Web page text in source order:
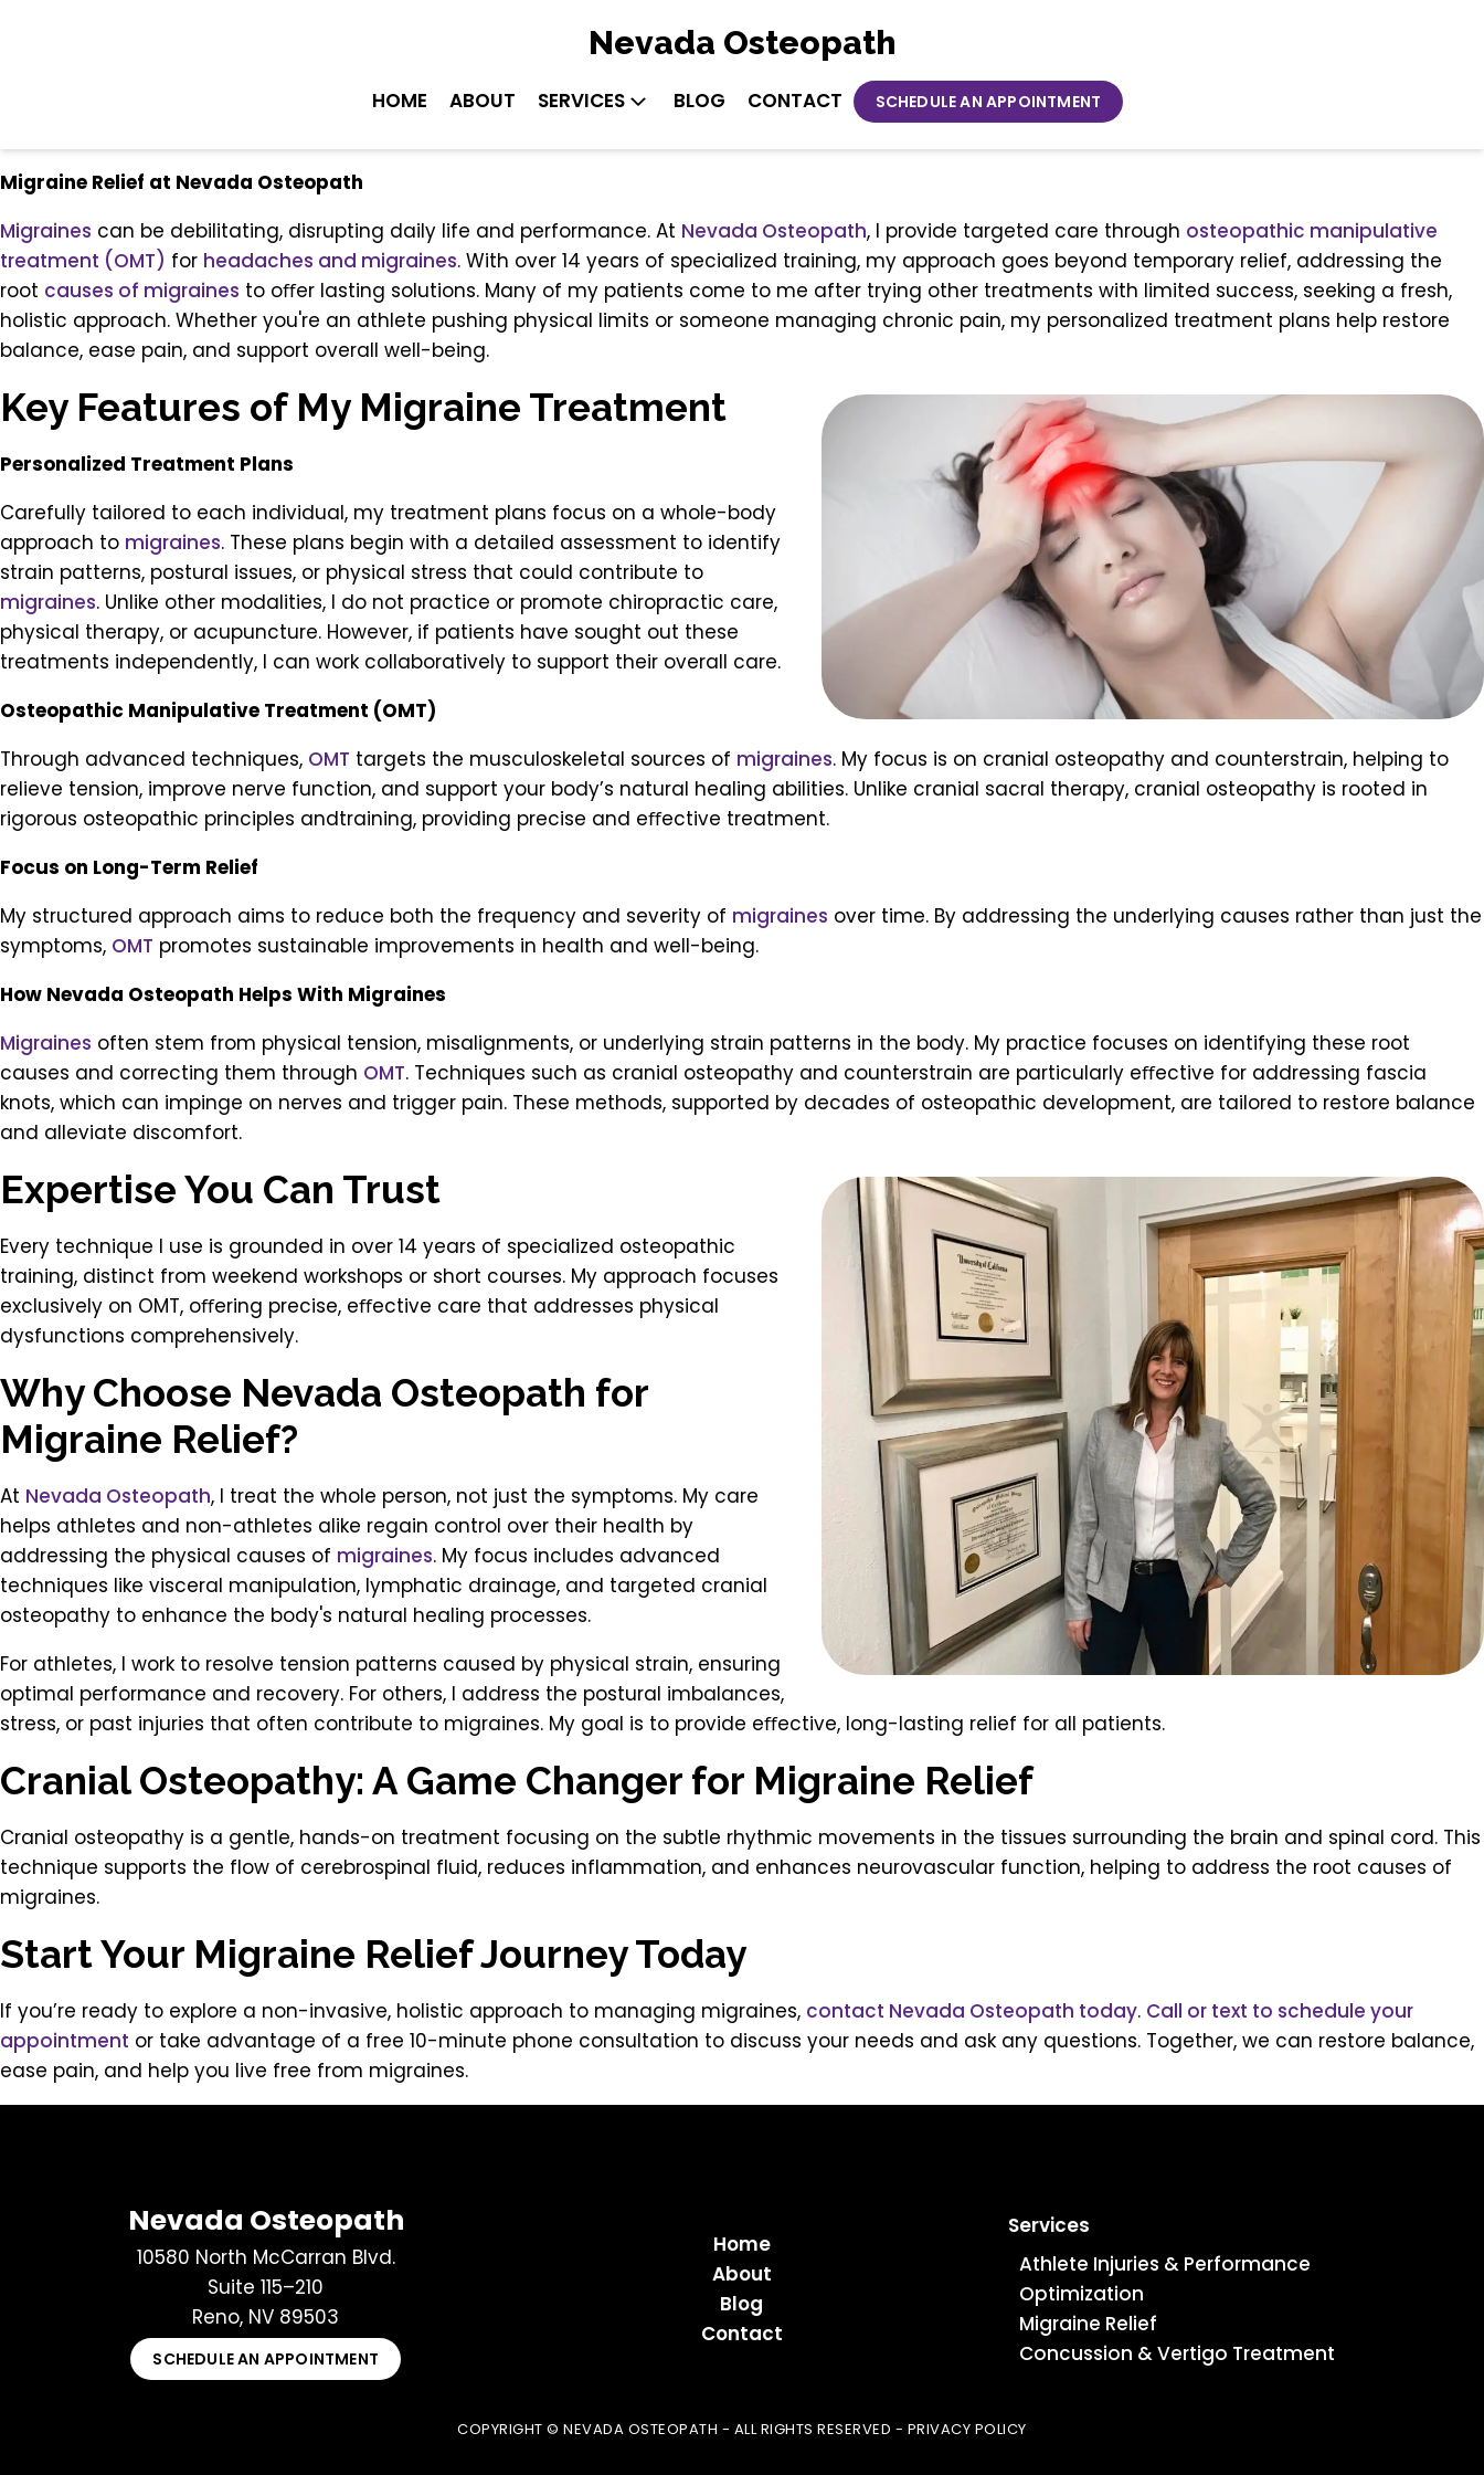
Nevada Osteopath
HOME ABOUT SERVICES BLOG CONTACT SCHEDULE AN APPOINTMENT
Migraine Relief at Nevada Osteopath
Migraines can be debilitating, disrupting daily life and performance. At Nevada Osteopath, I provide targeted care through osteopathic manipulative
treatment (OMT) for headaches and migraines. With over 14 years of specialized training, my approach goes beyond temporary relief, addressing the
root causes of migraines to oﬀer lasting solutions. Many of my patients come to me after trying other treatments with limited success, seeking a fresh,
holistic approach. Whether you're an athlete pushing physical limits or someone managing chronic pain, my personalized treatment plans help restore
balance, ease pain, and support overall well-being.
Key Features of My Migraine Treatment
Personalized Treatment Plans
Carefully tailored to each individual, my treatment plans focus on a whole-body
approach to migraines. These plans begin with a detailed assessment to identify
strain patterns, postural issues, or physical stress that could contribute to
migraines. Unlike other modalities, I do not practice or promote chiropractic care,
physical therapy, or acupuncture. However, if patients have sought out these
treatments independently, I can work collaboratively to support their overall care.
Osteopathic Manipulative Treatment (OMT)
Through advanced techniques, OMT targets the musculoskeletal sources of migraines. My focus is on cranial osteopathy and counterstrain, helping to
relieve tension, improve nerve function, and support your body’s natural healing abilities. Unlike cranial sacral therapy, cranial osteopathy is rooted in
rigorous osteopathic principles andtraining, providing precise and eﬀective treatment.
Focus on Long-Term Relief
My structured approach aims to reduce both the frequency and severity of migraines over time. By addressing the underlying causes rather than just the
symptoms, OMT promotes sustainable improvements in health and well-being.
How Nevada Osteopath Helps With Migraines
Migraines often stem from physical tension, misalignments, or underlying strain patterns in the body. My practice focuses on identifying these root
causes and correcting them through OMT. Techniques such as cranial osteopathy and counterstrain are particularly eﬀective for addressing fascia
knots, which can impinge on nerves and trigger pain. These methods, supported by decades of osteopathic development, are tailored to restore balance
and alleviate discomfort.
Expertise You Can Trust
Every technique I use is grounded in over 14 years of specialized osteopathic
training, distinct from weekend workshops or short courses. My approach focuses
exclusively on OMT, oﬀering precise, eﬀective care that addresses physical
dysfunctions comprehensively.
Why Choose Nevada Osteopath for
Migraine Relief?
At Nevada Osteopath, I treat the whole person, not just the symptoms. My care
helps athletes and non-athletes alike regain control over their health by
addressing the physical causes of migraines. My focus includes advanced
techniques like visceral manipulation, lymphatic drainage, and targeted cranial
osteopathy to enhance the body's natural healing processes.
For athletes, I work to resolve tension patterns caused by physical strain, ensuring
optimal performance and recovery. For others, I address the postural imbalances,
stress, or past injuries that often contribute to migraines. My goal is to provide eﬀective, long-lasting relief for all patients.
Cranial Osteopathy: A Game Changer for Migraine Relief
Cranial osteopathy is a gentle, hands-on treatment focusing on the subtle rhythmic movements in the tissues surrounding the brain and spinal cord. This
technique supports the flow of cerebrospinal fluid, reduces inflammation, and enhances neurovascular function, helping to address the root causes of
migraines.
Start Your Migraine Relief Journey Today
If you’re ready to explore a non-invasive, holistic approach to managing migraines, contact Nevada Osteopath today. Call or text to schedule your
appointment or take advantage of a free 10-minute phone consultation to discuss your needs and ask any questions. Together, we can restore balance,
ease pain, and help you live free from migraines.
Nevada Osteopath
10580 North McCarran Blvd.
Suite 115–210
Reno, NV 89503
SCHEDULE AN APPOINTMENT
Home
About
Blog
Contact
Services
Athlete Injuries & Performance
Optimization
Migraine Relief
Concussion & Vertigo Treatment
COPYRIGHT © NEVADA OSTEOPATH - ALL RIGHTS RESERVED - PRIVACY POLICY